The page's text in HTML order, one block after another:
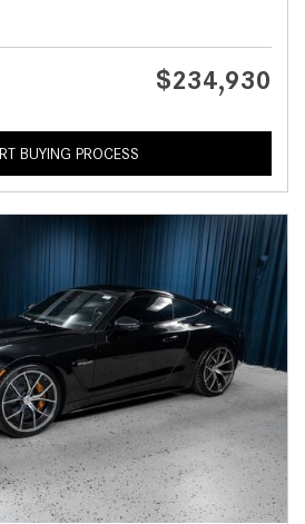
$234,930
BUYING PROCESS